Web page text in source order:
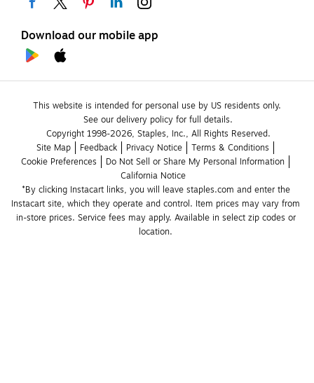
Download our mobile app
This website is intended for personal use by US residents only.
See our delivery policy for full details.
Copyright 1998-2026, Staples, Inc., All Rights Reserved.
Site Map
Feedback Privacy Notice
Terms & Conditions
Cookie Preferences
Do Not Sell or Share My Personal Information
California Notice
*By clicking Instacart links, you will leave staples.com and enter the
Instacart site, which they operate and control. Item prices may vary from
in-store prices. Service fees may apply. Available in select zip codes or
location.